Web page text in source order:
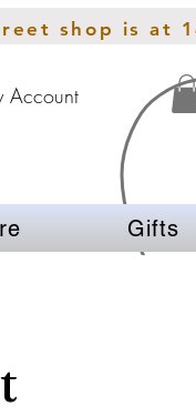
shop is at
Account
Gifts